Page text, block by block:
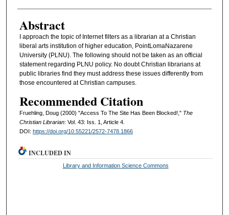
Abstract
I approach the topic of Internet filters as a librarian at a Christian
liberal arts institution of higher education, PointLomaNazarene
University (PLNU). The following should not be taken as an official
statement regarding PLNU policy. No doubt Christian librarians at
public libraries find they must address these issues differently from
those encountered at Christian campuses.
Recommended Citation
Fruehling, Doug (2000) "Access To The Site Has Been Blocked!," The
Christian Librarian: Vol. 43: Iss. 1, Article 4.
DOI: https://doi.org/10.55221/2572-7478.1866
INCLUDED IN
Library and Information Science Commons